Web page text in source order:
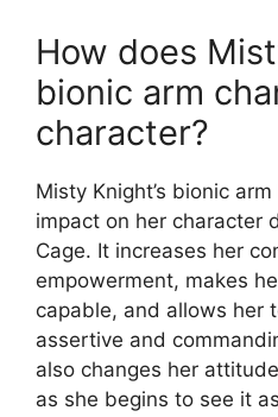
How does
bionic arm
character?
Misty Knight’s bionic
impact on her character
Cage. It increases her
empowerment, makes
capable, and allows her
assertive and
also changes her
as she begins to see it